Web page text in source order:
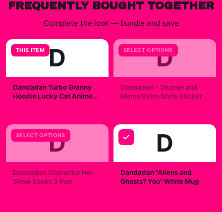
FREQUENTLY BOUGHT TOGETHER
Complete the look — bundle and save
THIS ITEM D
Dandadan Turbo Granny
Hoodie Lucky Cat Anime
SELECT OPTIONS
D
Dandadan - Okarun and
Momo Retro Style Sticker
SELECT OPTIONS
D
Dandadan Character No-
Show Socks 5 Pair
D
Dandadan "Aliens and
Ghosts? You" White Mug